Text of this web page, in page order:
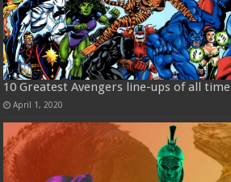
10 Greatest Avengers line-ups of all time
April 1, 2020